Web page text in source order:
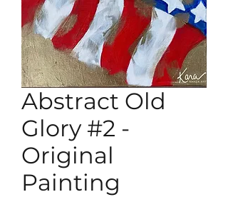
Abstract Old
Glory #2 -
Original
Painting